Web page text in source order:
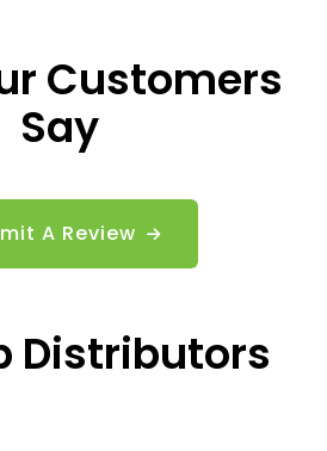
Customers
Say
A Review
Distributors